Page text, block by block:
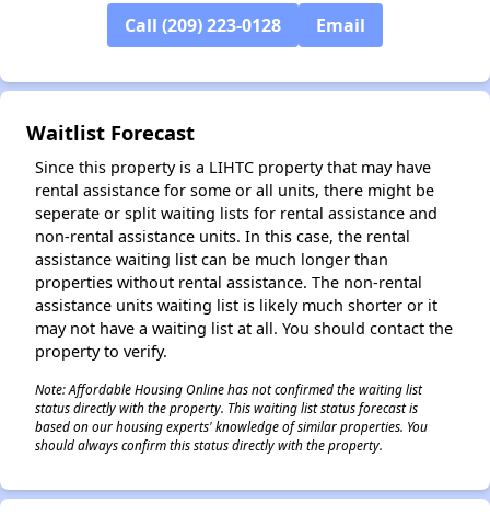
Call (209) 223-0128 Email
Waitlist Forecast
Since this property is a LIHTC property that may have
rental assistance for some or all units, there might be
seperate or split waiting lists for rental assistance and
non-rental assistance units. In this case, the rental
assistance waiting list can be much longer than
properties without rental assistance. The non-rental
assistance units waiting list is likely much shorter or it
may not have a waiting list at all. You should contact the
property to verify.
Note: Affordable Housing Online has not confirmed the waiting list
status directly with the property. This waiting list status forecast is
based on our housing experts' knowledge of similar properties. You
should always confirm this status directly with the property.